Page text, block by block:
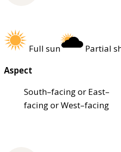
Full sun
Partial
Aspect
South–facing or East–
facing or West–facing